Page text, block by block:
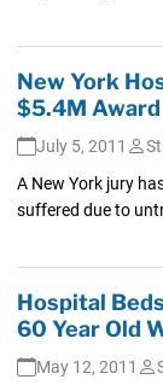
New York
$5.4M Award
July 5, 2011
A New York jury
suffered due to
Hospital
60 Year Old
May 12, 2011